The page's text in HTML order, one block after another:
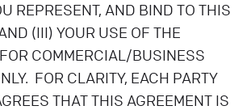
REPRESENT, AND BIND TO THIS
(III) YOUR USE OF THE
COMMERCIAL/BUSINESS
FOR CLARITY, EACH PARTY
THAT THIS AGREEMENT IS